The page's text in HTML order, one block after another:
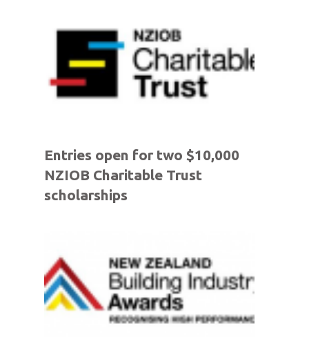
Entries open for two $10,000
NZIOB Charitable Trust
scholarships